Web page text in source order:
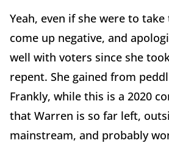
Yeah, even if she were to
come up negative, and
well with voters since she
repent. She gained from
Frankly, while this is a 2020
that Warren is so far left,
mainstream, and probably